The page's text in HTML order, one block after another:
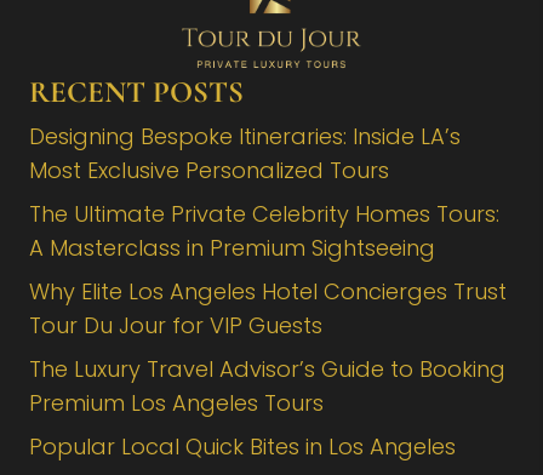
RECENT POSTS
Designing Bespoke Itineraries: Inside LA’s
Most Exclusive Personalized Tours
The Ultimate Private Celebrity Homes Tours:
A Masterclass in Premium Sightseeing
Why Elite Los Angeles Hotel Concierges Trust
Tour Du Jour for VIP Guests
The Luxury Travel Advisor’s Guide to Booking
Premium Los Angeles Tours
Popular Local Quick Bites in Los Angeles